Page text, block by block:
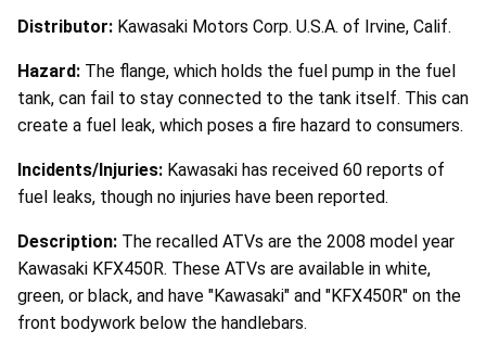
Distributor: Kawasaki Motors Corp. U.S.A. of Irvine, Calif.
Hazard: The flange, which holds the fuel pump in the fuel
tank, can fail to stay connected to the tank itself. This can
create a fuel leak, which poses a fire hazard to consumers.
Incidents/Injuries: Kawasaki has received 60 reports of
fuel leaks, though no injuries have been reported.
Description: The recalled ATVs are the 2008 model year
Kawasaki KFX450R. These ATVs are available in white,
green, or black, and have "Kawasaki" and "KFX450R" on the
front bodywork below the handlebars.